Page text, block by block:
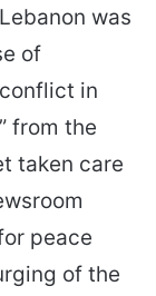
was
of
in
from the
taken care
peace
of the